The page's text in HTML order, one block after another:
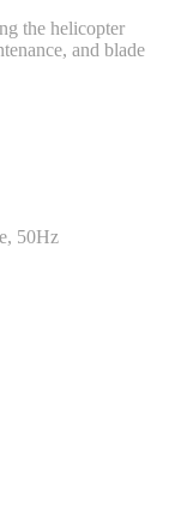
the helicopter
and blade
50Hz